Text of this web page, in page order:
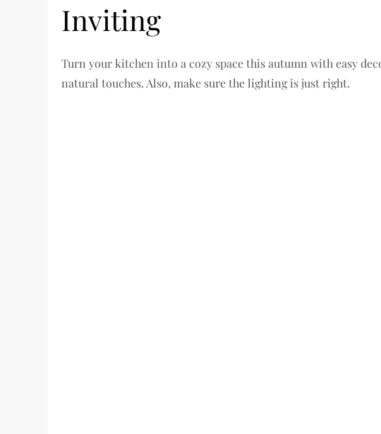
Inviting
Turn your kitchen into a cozy space this autumn with easy
natural touches. Also, make sure the lighting is just right.